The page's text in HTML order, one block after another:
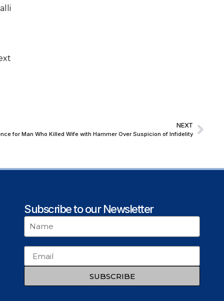
NEXT
for Man Who Killed Wife with Hammer Over Suspicion of Infidelity
Subscribe to our Newsletter
SUBSCRIBE